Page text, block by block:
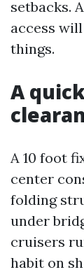
setbacks.
access
things.
A
A 10 foot
center
folding
under
cruisers
habit on